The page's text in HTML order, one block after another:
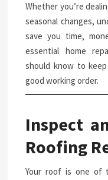
Whether you’re
seasonal changes,
save you time,
essential home
should know to
good working order.
Inspect
Roofing
Your roof is one of